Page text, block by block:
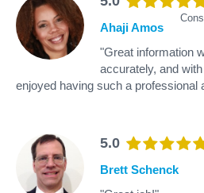
Ahaji Amos
"Great information
accurately, and
enjoyed having such a professional
5.0
Brett Schenck